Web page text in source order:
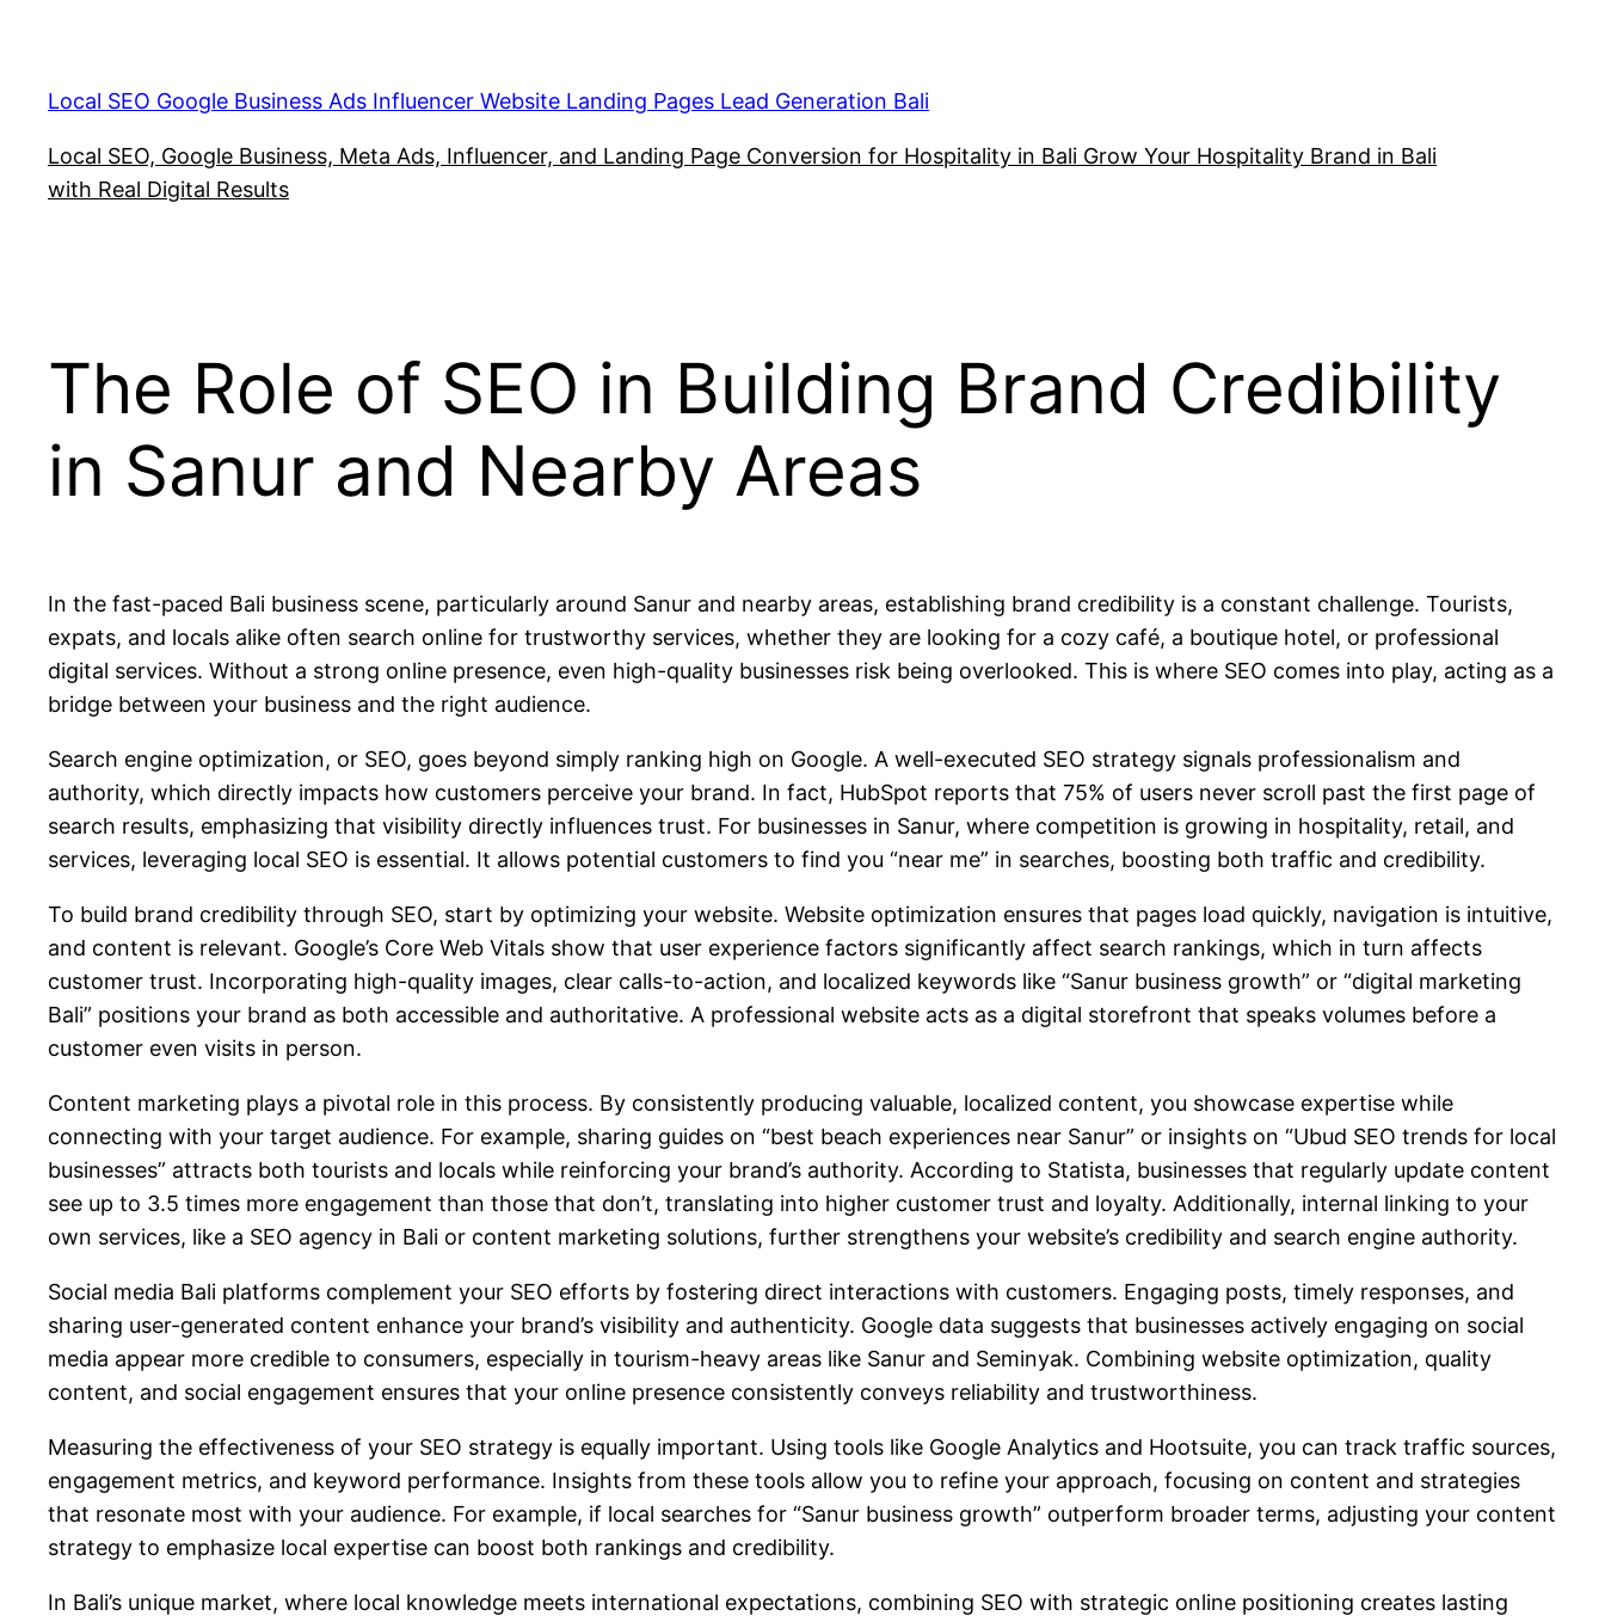
content
Local SEO Google Business Ads Influencer Website Landing Pages Lead Generation Bali
Local SEO, Google Business, Meta Ads, Influencer, and Landing Page Conversion for Hospitality in Bali Grow Your Hospitality Brand in Bali
with Real Digital Results
The Role of SEO in Building Brand Credibility
in Sanur and Nearby Areas
In the fast-paced Bali business scene, particularly around Sanur and nearby areas, establishing brand credibility is a constant challenge. Tourists,
expats, and locals alike often search online for trustworthy services, whether they are looking for a cozy café, a boutique hotel, or professional
digital services. Without a strong online presence, even high-quality businesses risk being overlooked. This is where SEO comes into play, acting as a
bridge between your business and the right audience.
Search engine optimization, or SEO, goes beyond simply ranking high on Google. A well-executed SEO strategy signals professionalism and
authority, which directly impacts how customers perceive your brand. In fact, HubSpot reports that 75% of users never scroll past the first page of
search results, emphasizing that visibility directly influences trust. For businesses in Sanur, where competition is growing in hospitality, retail, and
services, leveraging local SEO is essential. It allows potential customers to find you “near me” in searches, boosting both traffic and credibility.
To build brand credibility through SEO, start by optimizing your website. Website optimization ensures that pages load quickly, navigation is intuitive,
and content is relevant. Google’s Core Web Vitals show that user experience factors significantly affect search rankings, which in turn affects
customer trust. Incorporating high-quality images, clear calls-to-action, and localized keywords like “Sanur business growth” or “digital marketing
Bali” positions your brand as both accessible and authoritative. A professional website acts as a digital storefront that speaks volumes before a
customer even visits in person.
Content marketing plays a pivotal role in this process. By consistently producing valuable, localized content, you showcase expertise while
connecting with your target audience. For example, sharing guides on “best beach experiences near Sanur” or insights on “Ubud SEO trends for local
businesses” attracts both tourists and locals while reinforcing your brand’s authority. According to Statista, businesses that regularly update content
see up to 3.5 times more engagement than those that don’t, translating into higher customer trust and loyalty. Additionally, internal linking to your
own services, like a SEO agency in Bali or content marketing solutions, further strengthens your website’s credibility and search engine authority.
Social media Bali platforms complement your SEO efforts by fostering direct interactions with customers. Engaging posts, timely responses, and
sharing user-generated content enhance your brand’s visibility and authenticity. Google data suggests that businesses actively engaging on social
media appear more credible to consumers, especially in tourism-heavy areas like Sanur and Seminyak. Combining website optimization, quality
content, and social engagement ensures that your online presence consistently conveys reliability and trustworthiness.
Measuring the effectiveness of your SEO strategy is equally important. Using tools like Google Analytics and Hootsuite, you can track traffic sources,
engagement metrics, and keyword performance. Insights from these tools allow you to refine your approach, focusing on content and strategies
that resonate most with your audience. For example, if local searches for “Sanur business growth” outperform broader terms, adjusting your content
strategy to emphasize local expertise can boost both rankings and credibility.
In Bali’s unique market, where local knowledge meets international expectations, combining SEO with strategic online positioning creates lasting